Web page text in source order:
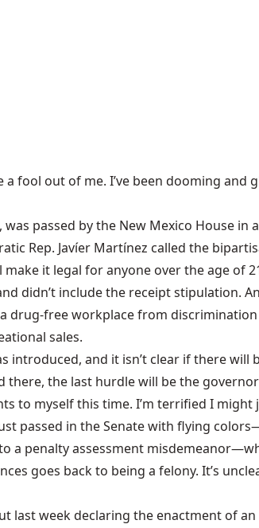
fool out of me. I’ve been dooming and
was passed by the New Mexico House
Rep. Javíer Martínez called the
it legal for anyone over the age
didn’t include the receipt stipulation.
drug-free workplace from
sales.
and it isn’t clear if there
the last hurdle will be the
to myself this time. I’m terrified I
passed in the Senate with flying
a penalty assessment
goes back to being a felony. It’s
last week declaring the enactment of